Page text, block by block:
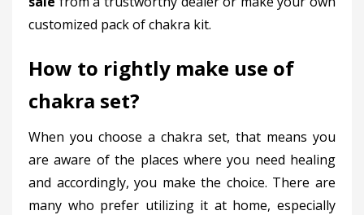
customized pack of chakra kit.
How to rightly make use of
chakra set?
When you choose a chakra set, that means you
are aware of the places where you need healing
and accordingly, you make the choice. There are
many who prefer utilizing it at home, especially